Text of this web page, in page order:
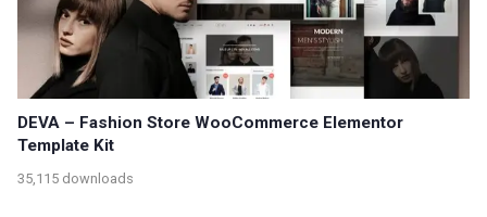
DEVA – Fashion Store WooCommerce Elementor
Template Kit
35,115 downloads